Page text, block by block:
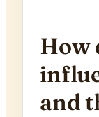
How
and